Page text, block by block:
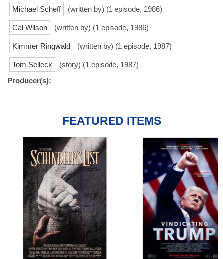
Michael Scheff (written by) (1 episode, 1986)
Cal Wilson (written by) (1 episode, 1986)
Kimmer Ringwald (written by) (1 episode, 1987)
Tom Selleck
(story) (1 episode, 1987)
Producer(s):
FEATURED ITEMS